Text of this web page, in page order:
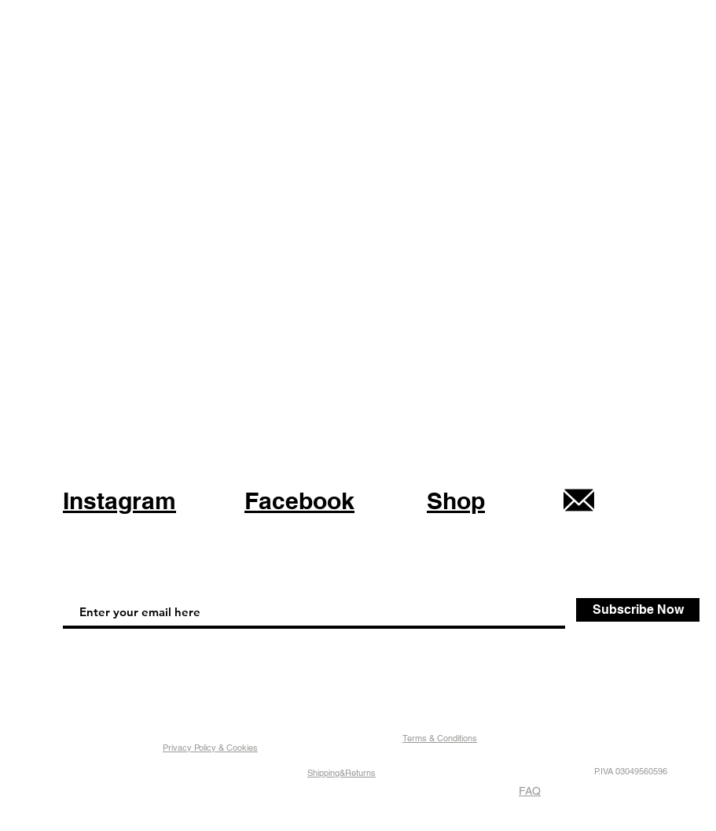
Instagram Facebook Shop
Subscribe Now
Privacy Policy & Cookies
Terms & Conditions
Shipping&Returns P.IVA 03049560596
FAQ